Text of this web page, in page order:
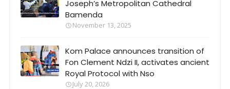
Joseph’s Metropolitan Cathedral
Bamenda
November 13, 2025
Kom Palace announces transition of
Fon Clement Ndzi II, activates ancient
Royal Protocol with Nso
July 20, 2026